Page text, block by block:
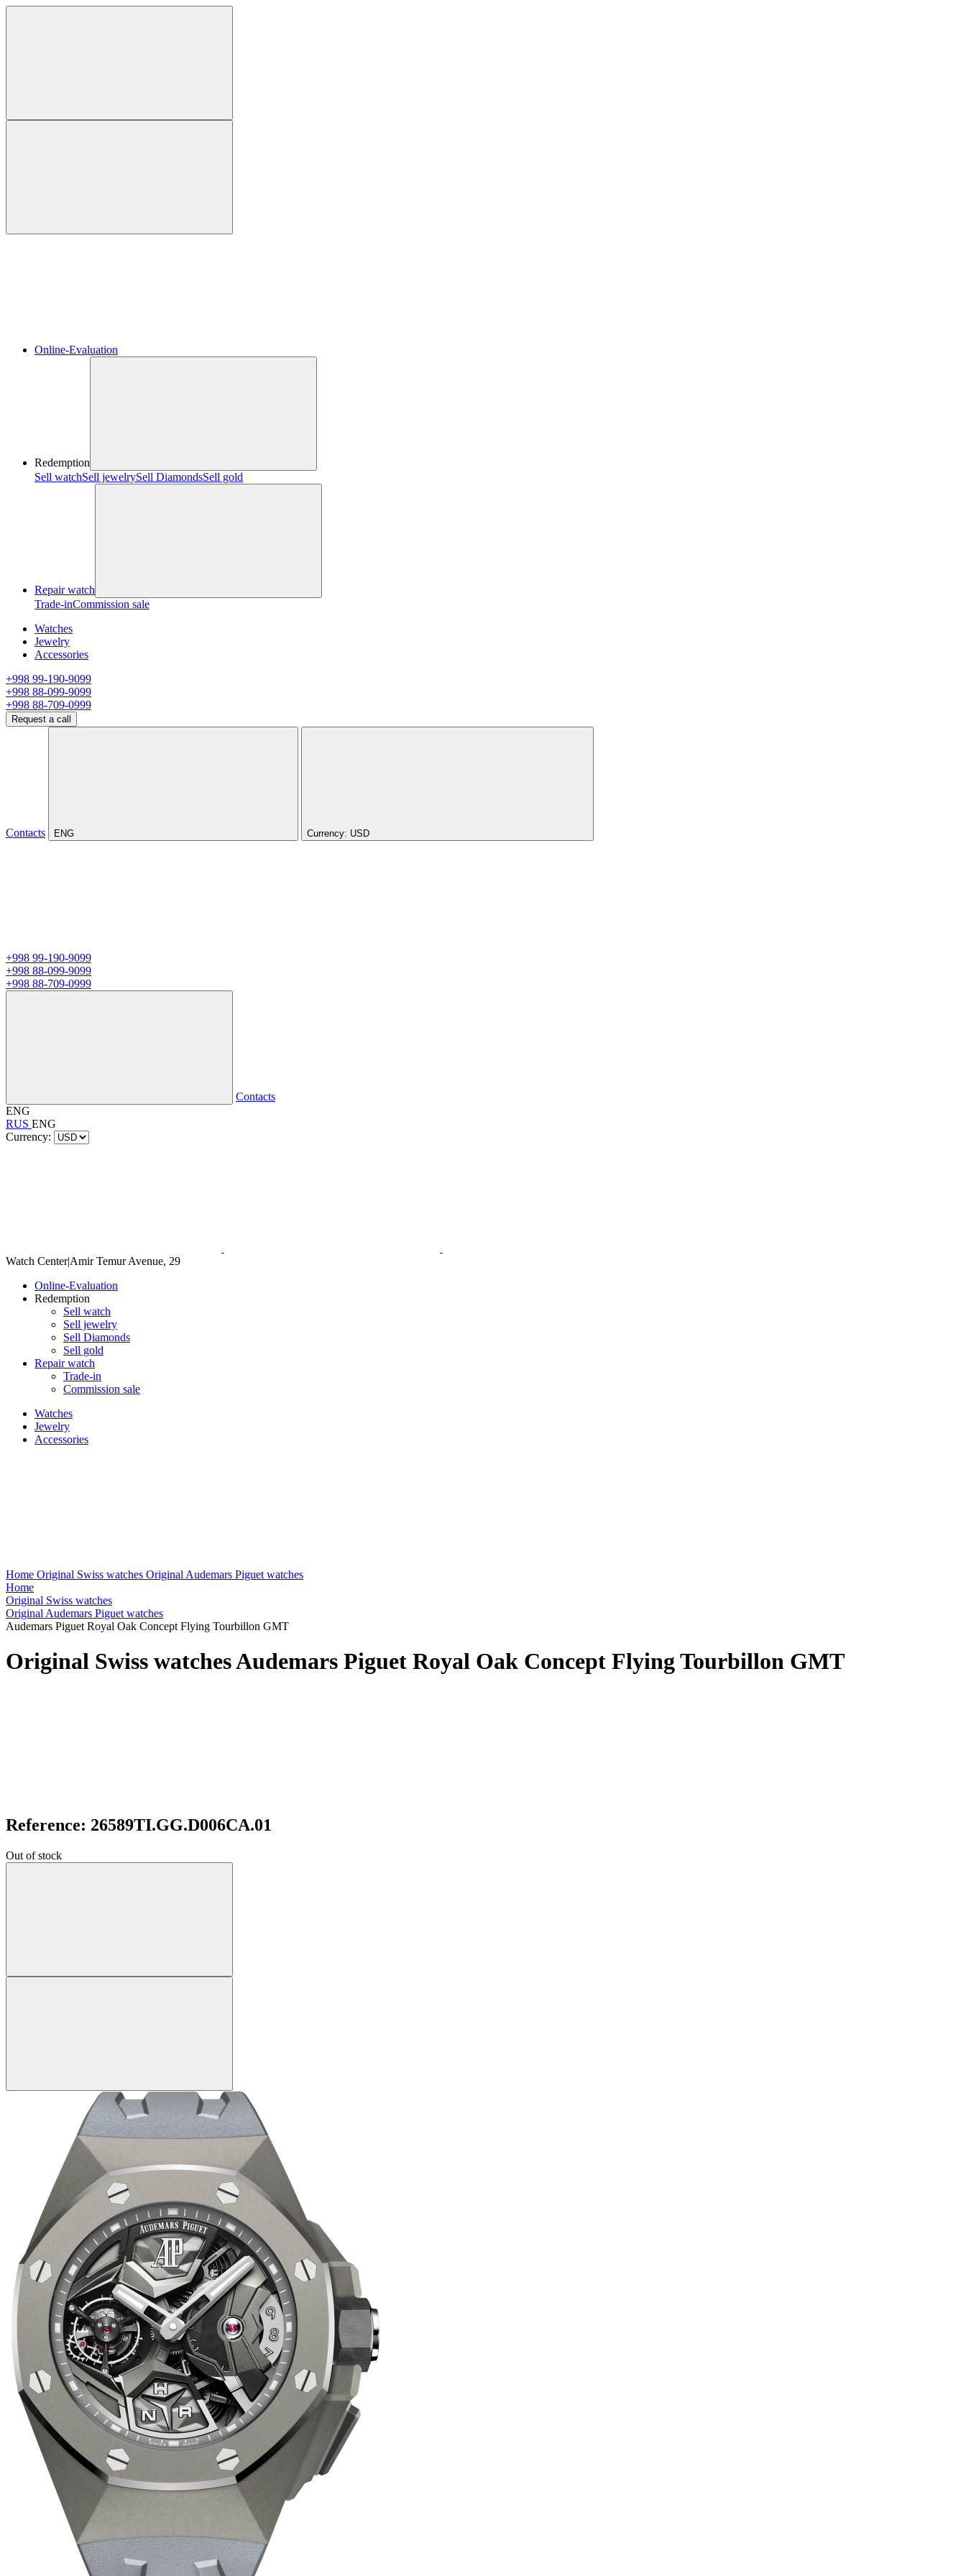
Online-Evaluation
Redemption
Sell watchSell jewelrySell ​​DiamondsSell gold
Repair watch
Trade-inCommission sale
Watches
Jewelry
Accessories
+998 99-190-9099
+998 88-099-9099
+998 88-709-0999
Request a call
Contacts ENG Currency: USD
+998 99-190-9099
+998 88-099-9099
+998 88-709-0999
Contacts
ENG
RUS ENG
Currency:
Watch Center|Amir Temur Avenue, 29
Online-Evaluation
Redemption
Sell watch
Sell jewelry
Sell ​​Diamonds
Sell gold
Repair watch
Trade-in
Commission sale
Watches
Jewelry
Accessories
Home Original Swiss watches Original Audemars Piguet watches
Home
Original Swiss watches
Original Audemars Piguet watches
Audemars Piguet Royal Oak Concept Flying Tourbillon GMT
Original Swiss watches Audemars Piguet Royal Oak Concept Flying Tourbillon GMT
Reference: 26589TI.GG.D006CA.01
Out of stock